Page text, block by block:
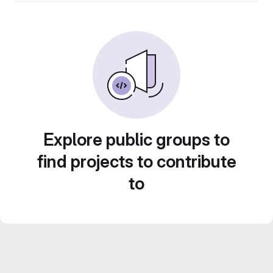
Explore public groups to
find projects to contribute
to